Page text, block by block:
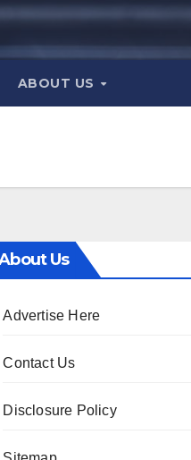
ABOUT US
Us
Advertise Here
Contact Us
Disclosure Policy